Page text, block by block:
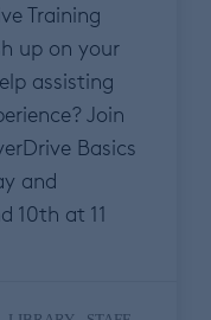
Training
up on your
assisting
Join
Basics
and
10th at 11